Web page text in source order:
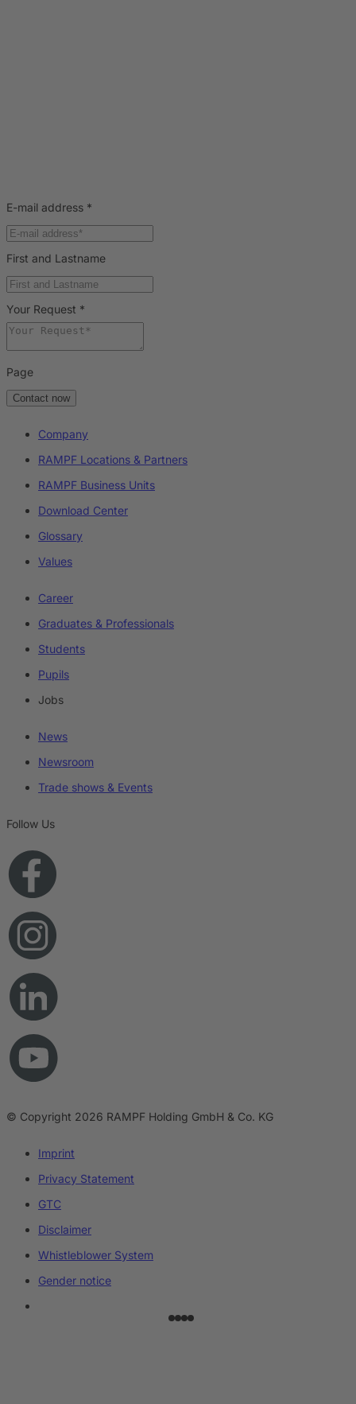
E-mail address *
First and Lastname
Your Request *
Page
Contact now
Company
RAMPF Locations & Partners
RAMPF Business Units
Download Center
Glossary
Values
Career
Graduates & Professionals
Students
Pupils
Jobs
News
Newsroom
Trade shows & Events
Follow Us
© Copyright 2026 RAMPF Holding GmbH & Co. KG
Imprint
Privacy Statement
GTC
Disclaimer
Whistleblower System
Gender notice